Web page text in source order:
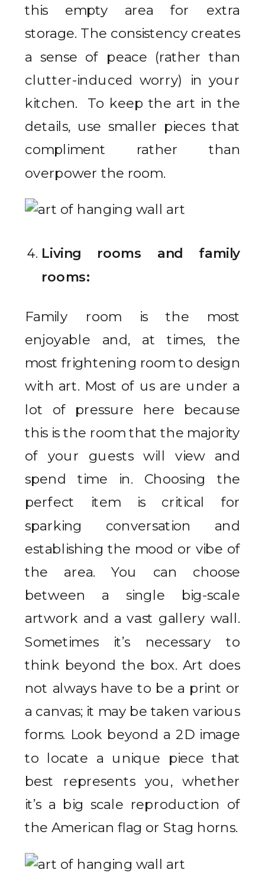
this empty area for extra
storage. The consistency creates
a sense of peace (rather than
clutter-induced worry) in your
kitchen. To keep the art in the
details, use smaller pieces that
compliment rather than
overpower the room.
Living rooms and family
rooms:
Family room is the most
enjoyable and, at times, the
most frightening room to design
with art. Most of us are under a
lot of pressure here because
this is the room that the majority
of your guests will view and
spend time in. Choosing the
perfect item is critical for
sparking conversation and
establishing the mood or vibe of
the area. You can choose
between a single big-scale
artwork and a vast gallery wall.
Sometimes it’s necessary to
think beyond the box. Art does
not always have to be a print or
a canvas; it may be taken various
forms. Look beyond a 2D image
to locate a unique piece that
best represents you, whether
it’s a big scale reproduction of
the American flag or Stag horns.